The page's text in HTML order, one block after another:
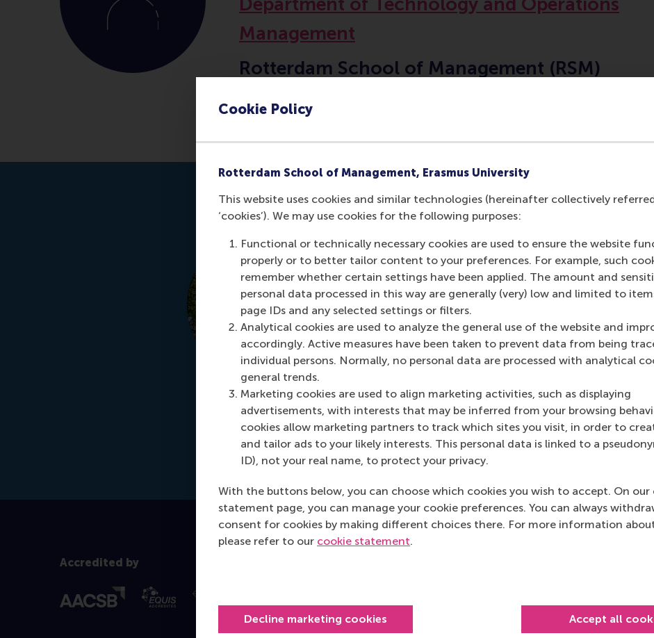
Cookie Policy
Rotterdam School of Management, Erasmus University
This website uses cookies and similar technologies (hereinafter collectively
‘cookies’). We may use cookies for the following purposes:
Functional or technically necessary cookies are used to ensure the website
properly or to better tailor content to your preferences. For example, such
remember whether certain settings have been applied. The amount and
personal data processed in this way are generally (very) low and limited to
page IDs and any selected settings or filters.
Analytical cookies are used to analyze the general use of the website and
accordingly. Active measures have been taken to prevent data from being
individual persons. Normally, no personal data are processed with analytical
general trends.
Marketing cookies are used to align marketing activities, such as displaying
advertisements, with interests that may be inferred from your browsing
cookies allow marketing partners to track which sites you visit, in order to
and tailor ads to your likely interests. This personal data is linked to a
ID), not your real name, to protect your privacy.
With the buttons below, you can choose which cookies you wish to accept. On our
statement page, you can manage your cookie preferences. You can always
consent for cookies by making different choices there. For more information
please refer to our cookie statement.
Decline marketing cookies Accept all
Management
Rotterdam School of Management (RSM)
Contact information
Visiting address
Office:
Burgemeester Oudlaan 50
3062 PA Rotterdam
Netherlands
Postal address
Postbus 1738
3000 DR Rotterdam
Netherlands
Accredited by